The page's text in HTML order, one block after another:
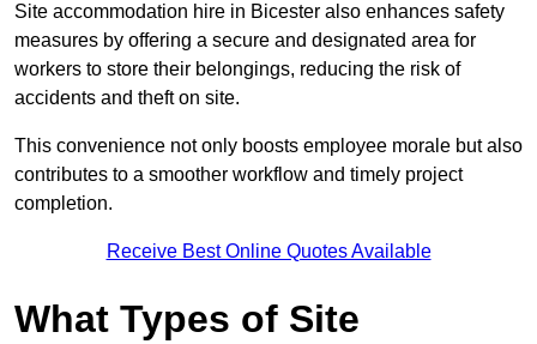
Site accommodation hire in Bicester also enhances safety
measures by offering a secure and designated area for
workers to store their belongings, reducing the risk of
accidents and theft on site.
This convenience not only boosts employee morale but also
contributes to a smoother workflow and timely project
completion.
Receive Best Online Quotes Available
What Types of Site